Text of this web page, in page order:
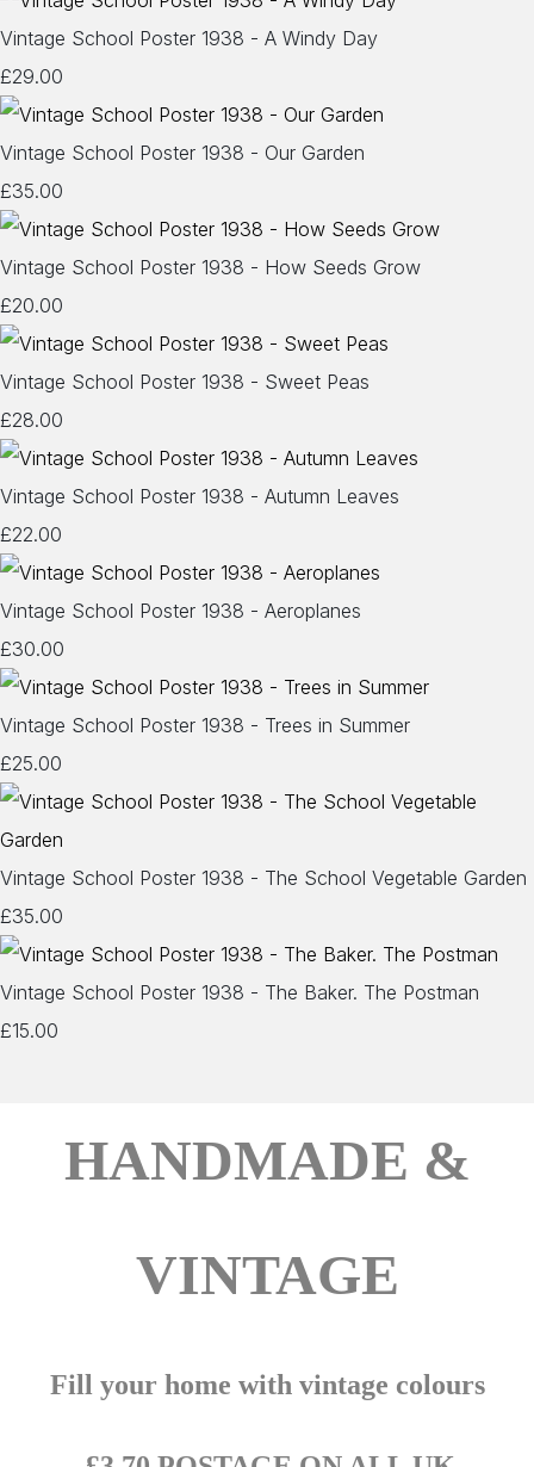
Vintage School Poster 1938 - A Windy Day
£29.00
Vintage School Poster 1938 - Our Garden
£35.00
Vintage School Poster 1938 - How Seeds Grow
£20.00
Vintage School Poster 1938 - Sweet Peas
£28.00
Vintage School Poster 1938 - Autumn Leaves
£22.00
Vintage School Poster 1938 - Aeroplanes
£30.00
Vintage School Poster 1938 - Trees in Summer
£25.00
Vintage School Poster 1938 - The School Vegetable Garden
£35.00
Vintage School Poster 1938 - The Baker. The Postman
£15.00
HANDMADE &
VINTAGE
Fill your home with vintage colours